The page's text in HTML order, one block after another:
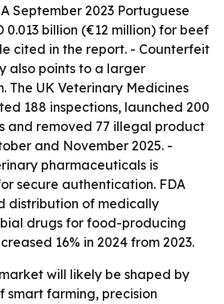
September 2023 Portuguese
billion (€12 million) for beef
cited in the report. - Counterfeit
also points to a larger
The UK Veterinary Medicines
188 inspections, launched 200
and removed 77 illegal product
and November 2025. -
pharmaceuticals is
secure authentication. FDA
distribution of medically
drugs for food-producing
16% in 2024 from 2023.
will likely be shaped by
farming, precision